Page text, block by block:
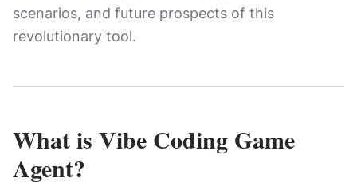
scenarios, and future prospects of this
revolutionary tool.
What is Vibe Coding Game
Agent?